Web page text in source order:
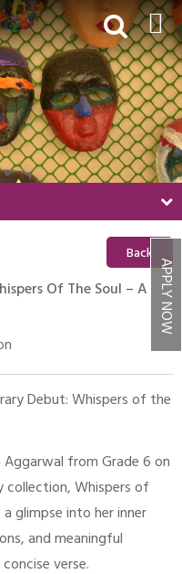
APPLY NOW
Back
Of The Soul – A
Debut: Whispers of the
from Grade 6 on
Whispers of
glimpse into her inner
and meaningful
verse.